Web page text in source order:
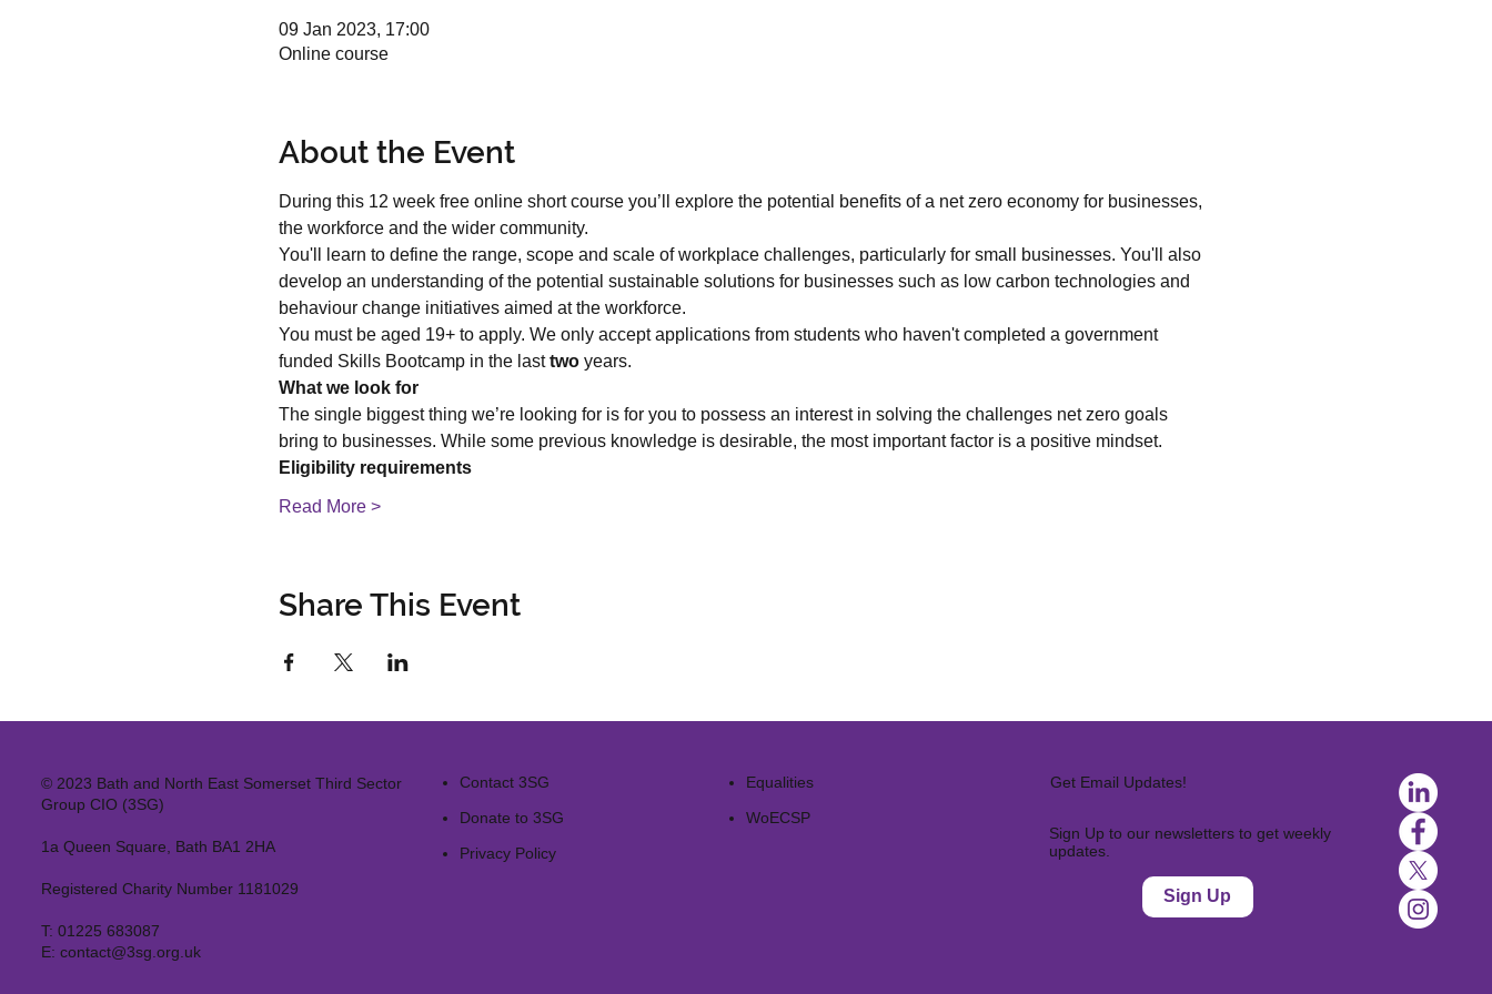
09 Jan 2023, 17:00
Online course
About the Event
During this 12 week free online short course you’ll explore the potential benefits of a net zero economy for businesses,
the workforce and the wider community.
You'll learn to define the range, scope and scale of workplace challenges, particularly for small businesses. You'll also
develop an understanding of the potential sustainable solutions for businesses such as low carbon technologies and
behaviour change initiatives aimed at the workforce.
You must be aged 19+ to apply. We only accept applications from students who haven't completed a government
funded Skills Bootcamp in the last two years.
What we look for
The single biggest thing we’re looking for is for you to possess an interest in solving the challenges net zero goals
bring to businesses. While some previous knowledge is desirable, the most important factor is a positive mindset.
Eligibility requirements
Read More >
Share This Event
© 2023 Bath and North East Somerset Third Sector
Group CIO (3SG)
1a Queen Square, Bath BA1 2HA
Registered Charity Number 1181029
T: 01225 683087
E: contact@3sg.org.uk
Contact 3SG
Donate to 3SG
Privacy Policy
Equalities
WoECSP​
Get Email Updates!
Sign Up to our newsletters to get weekly
updates.
Sign Up